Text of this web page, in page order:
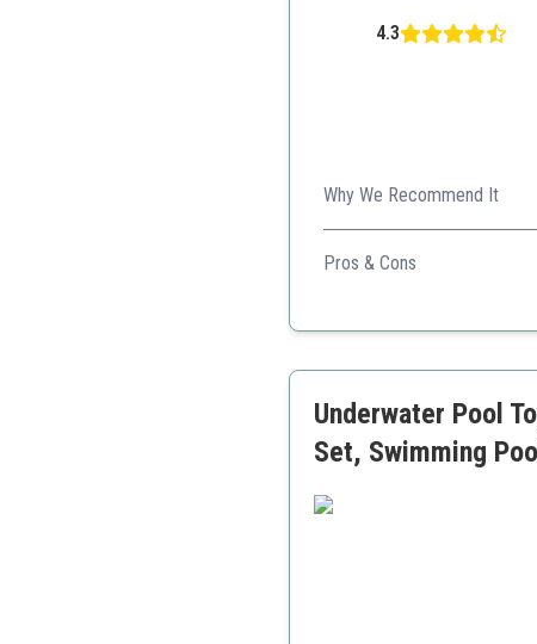
4.3
Why We Recommend It
A diverse set that
Pros & Cons
Encourages creative play
Underwater Pool
Set, Swimming